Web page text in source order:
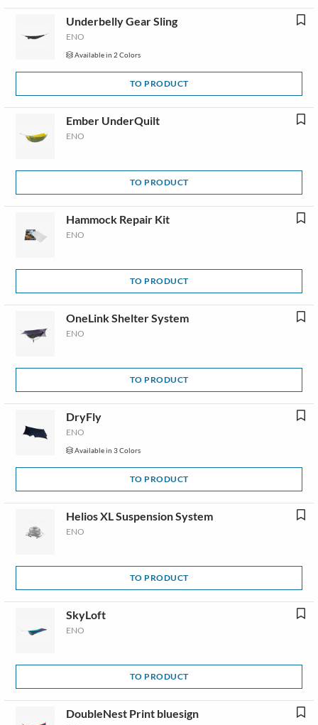
Underbelly Gear Sling
ENO
Available in 2 Colors
TO PRODUCT
Ember UnderQuilt
ENO
TO PRODUCT
Hammock Repair Kit
ENO
TO PRODUCT
OneLink Shelter System
ENO
TO PRODUCT
DryFly
ENO
Available in 3 Colors
TO PRODUCT
Helios XL Suspension System
ENO
TO PRODUCT
SkyLoft
ENO
TO PRODUCT
DoubleNest Print bluesign